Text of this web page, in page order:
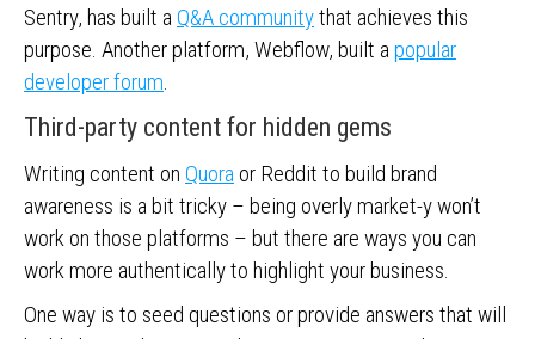
Sentry, has built a Q&A communitythat achieves this
purpose. Another platform, Webflow, built a popular
developer forum.
Third-party content for hidden gems
Writing content on Quora or Reddit to build brand
awareness is a bit tricky – being overly market-y won’t
work on those platforms – but there are ways you can
work more authentically to highlight your business.
One way is to seed questions or provide answers that will